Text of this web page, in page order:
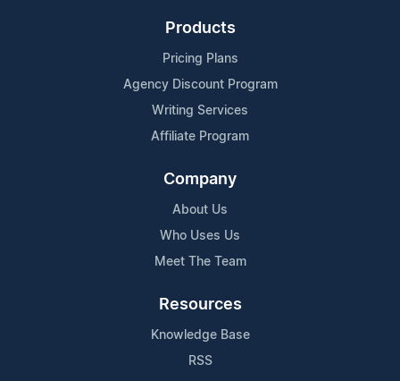
Products
Pricing Plans
Agency Discount Program
Writing Services
Affiliate Program
Company
About Us
Who Uses Us
Meet The Team
Resources
Knowledge Base
RSS